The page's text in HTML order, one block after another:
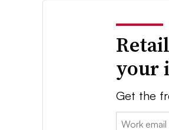
your
Get the
Email: